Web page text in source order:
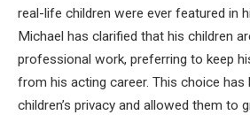
real-life children were ever featured in
Michael has clarified that his children
professional work, preferring to keep
from his acting career. This choice has
children’s privacy and allowed them to